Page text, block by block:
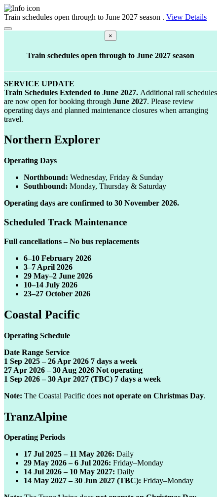
Train schedules open through to June 2027 season . View Details
Close-banner
×
Train schedules open through to June 2027 season
SERVICE UPDATE
Train Schedules Extended to June 2027. Additional rail schedules
are now open for booking through June 2027. Please review
operating days and planned maintenance closures when arranging
travel.
Northern Explorer
Operating Days
Northbound: Wednesday, Friday & Sunday
Southbound: Monday, Thursday & Saturday
Operating days are confirmed to 30 November 2026.
Scheduled Track Maintenance
Full cancellations – No bus replacements
6–10 February 2026
3–7 April 2026
29 May–2 June 2026
10–14 July 2026
23–27 October 2026
Coastal Pacific
Operating Schedule
Date Range Service
1 Sep 2025 – 26 Apr 2026 7 days a week
27 Apr 2026 – 30 Aug 2026 Not operating
1 Sep 2026 – 30 Apr 2027 (TBC) 7 days a week
Note: The Coastal Pacific does not operate on Christmas Day.
TranzAlpine
Operating Periods
17 Jul 2025 – 11 May 2026: Daily
29 May 2026 – 6 Jul 2026: Friday–Monday
14 Jul 2026 – 10 May 2027: Daily
14 May 2027 – 30 Jun 2027 (TBC): Friday–Monday